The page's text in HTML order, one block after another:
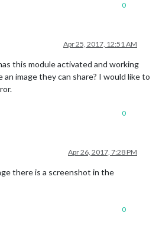
0
Apr 25, 2017, 12:51 AM
this module activated and working
an image they can share? I would like to
0
Apr 26, 2017, 7:28 PM
there is a screenshot in the
0